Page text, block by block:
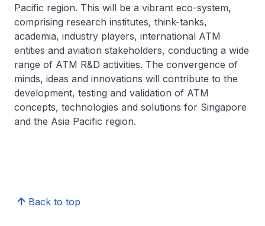
Pacific region. This will be a vibrant eco-system,
comprising research institutes, think-tanks,
academia, industry players, international ATM
entities and aviation stakeholders, conducting a wide
range of ATM R&D activities. The convergence of
minds, ideas and innovations will contribute to the
development, testing and validation of ATM
concepts, technologies and solutions for Singapore
and the Asia Pacific region.
Back to top